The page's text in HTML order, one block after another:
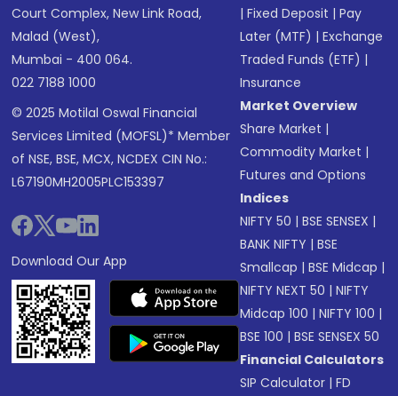
Court Complex, New Link Road,
Malad (West),
Mumbai - 400 064.
022 7188 1000
© 2025 Motilal Oswal Financial
Services Limited (MOFSL)* Member
of NSE, BSE, MCX, NCDEX CIN No.:
L67190MH2005PLC153397
Download Our App
|Fixed Deposit |Pay
Later (MTF) |Exchange
Traded Funds (ETF) |
Insurance
Market Overview
Share Market |
Commodity Market |
Futures and Options
Indices
NIFTY 50 |BSE SENSEX |
BANK NIFTY |BSE
Smallcap |BSE Midcap |
NIFTY NEXT 50 |NIFTY
Midcap 100 |NIFTY 100 |
BSE 100 |BSE SENSEX 50
Financial Calculators
SIP Calculator |FD